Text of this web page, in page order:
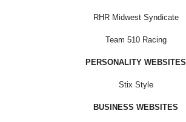
RHR Midwest Syndicate
Team 510 Racing
PERSONALITY WEBSITES
Stix Style
BUSINESS WEBSITES